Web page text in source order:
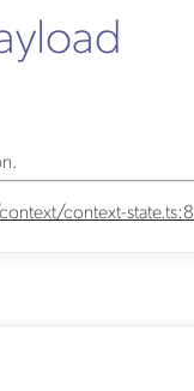
context-state.ts:8